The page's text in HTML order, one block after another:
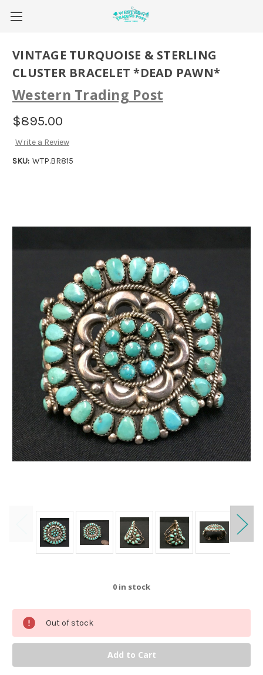
VINTAGE TURQUOISE & STERLING
CLUSTER BRACELET *DEAD PAWN*
Western Trading Post
$895.00
Write a Review
SKU: WTP.BR815
0 in stock
Out of stock